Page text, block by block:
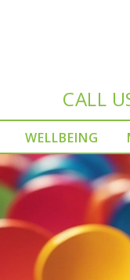
CALL
WELLBEING